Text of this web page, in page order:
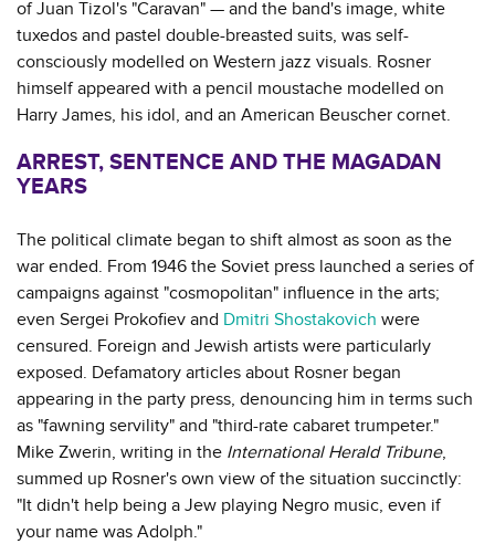
of Juan Tizol's "Caravan" — and the band's image, white
tuxedos and pastel double-breasted suits, was self-
consciously modelled on Western jazz visuals. Rosner
himself appeared with a pencil moustache modelled on
Harry James, his idol, and an American Beuscher cornet.
ARREST, SENTENCE AND THE MAGADAN
YEARS
The political climate began to shift almost as soon as the
war ended. From 1946 the Soviet press launched a series of
campaigns against "cosmopolitan" influence in the arts;
even Sergei Prokofiev and Dmitri Shostakovich were
censured. Foreign and Jewish artists were particularly
exposed. Defamatory articles about Rosner began
appearing in the party press, denouncing him in terms such
as "fawning servility" and "third-rate cabaret trumpeter."
Mike Zwerin, writing in the International Herald Tribune,
summed up Rosner's own view of the situation succinctly:
"It didn't help being a Jew playing Negro music, even if
your name was Adolph."